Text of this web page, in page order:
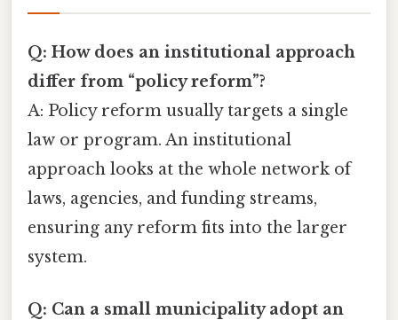
Q: How does an institutional approach
differ from “policy reform”?
A: Policy reform usually targets a single
law or program. An institutional
approach looks at the whole network of
laws, agencies, and funding streams,
ensuring any reform fits into the larger
system.
Q: Can a small municipality adopt an